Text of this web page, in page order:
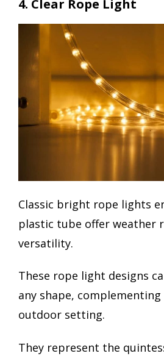
4. Clear Rope Light
Classic bright rope lights
plastic tube offer weather
versatility.
These rope light designs
any shape,
outdoor setting.
They represent the